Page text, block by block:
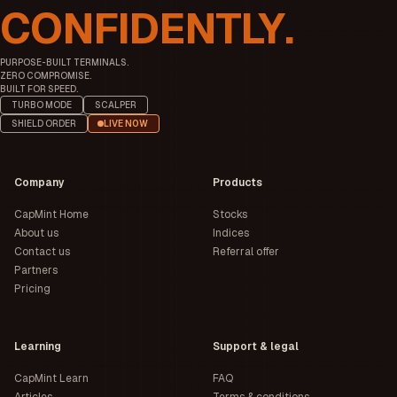
CONFIDENTLY.
PURPOSE-BUILT TERMINALS.
ZERO COMPROMISE.
BUILT FOR SPEED.
TURBO MODE
SCALPER
SHIELD ORDER
LIVE NOW
Company
CapMint Home
About us
Contact us
Partners
Pricing
Products
Stocks
Indices
Referral offer
Learning
CapMint Learn
Support & legal
FAQ